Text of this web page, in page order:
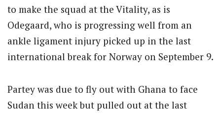
to make the squad at the Vitality, as is
Odegaard, who is progressing well from an
ankle ligament injury picked up in the last
international break for Norway on September 9.
Partey was due to fly out with Ghana to face
Sudan this week but pulled out at the last